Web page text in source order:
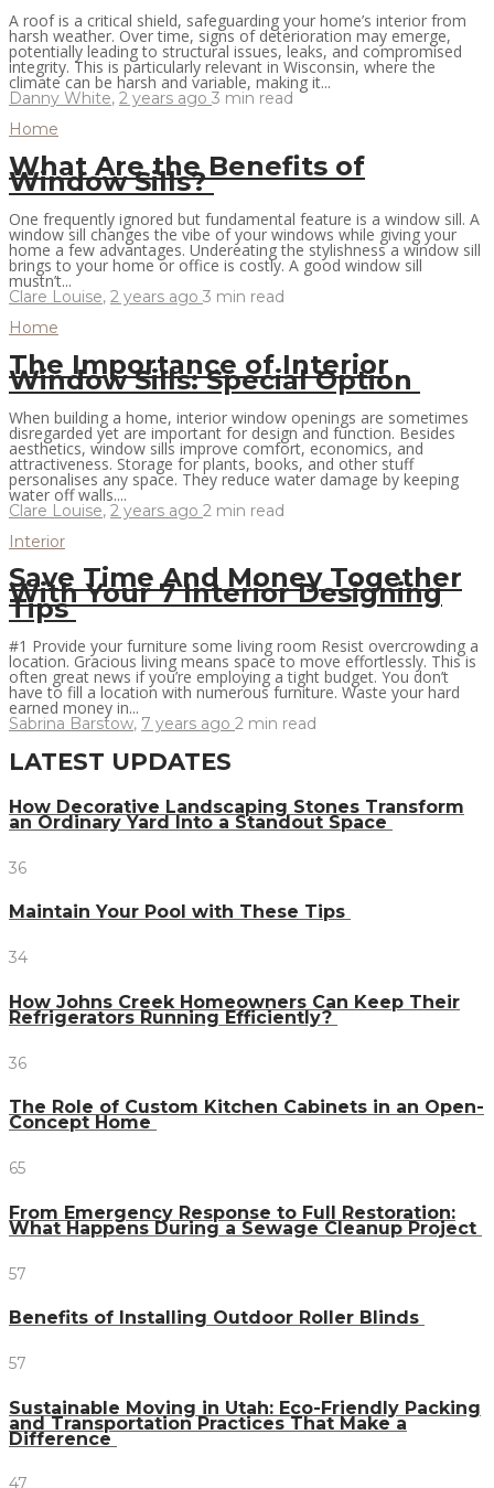
A roof is a critical shield, safeguarding your home’s interior from
harsh weather. Over time, signs of deterioration may emerge,
potentially leading to structural issues, leaks, and compromised
integrity. This is particularly relevant in Wisconsin, where the
climate can be harsh and variable, making it...
Danny White, 2 years ago 3 min read
Home
What Are the Benefits of
Window Sills?
One frequently ignored but fundamental feature is a window sill. A
window sill changes the vibe of your windows while giving your
home a few advantages. Undereating the stylishness a window sill
brings to your home or office is costly. A good window sill
mustn’t...
Clare Louise, 2 years ago 3 min read
Home
The Importance of Interior
Window Sills: Special Option
When building a home, interior window openings are sometimes
disregarded yet are important for design and function. Besides
aesthetics, window sills improve comfort, economics, and
attractiveness. Storage for plants, books, and other stuff
personalises any space. They reduce water damage by keeping
water off walls....
Clare Louise, 2 years ago 2 min read
Interior
Save Time And Money Together
With Your 7 Interior Designing
Tips
#1 Provide your furniture some living room Resist overcrowding a
location. Gracious living means space to move effortlessly. This is
often great news if you’re employing a tight budget. You don’t
have to fill a location with numerous furniture. Waste your hard
earned money in...
Sabrina Barstow, 7 years ago 2 min read
LATEST UPDATES
How Decorative Landscaping Stones Transform
an Ordinary Yard Into a Standout Space
36
Maintain Your Pool with These Tips
34
How Johns Creek Homeowners Can Keep Their
Refrigerators Running Efficiently?
36
The Role of Custom Kitchen Cabinets in an Open-
Concept Home
65
From Emergency Response to Full Restoration:
What Happens During a Sewage Cleanup Project
57
Benefits of Installing Outdoor Roller Blinds
57
Sustainable Moving in Utah: Eco-Friendly Packing
and Transportation Practices That Make a
Difference
47